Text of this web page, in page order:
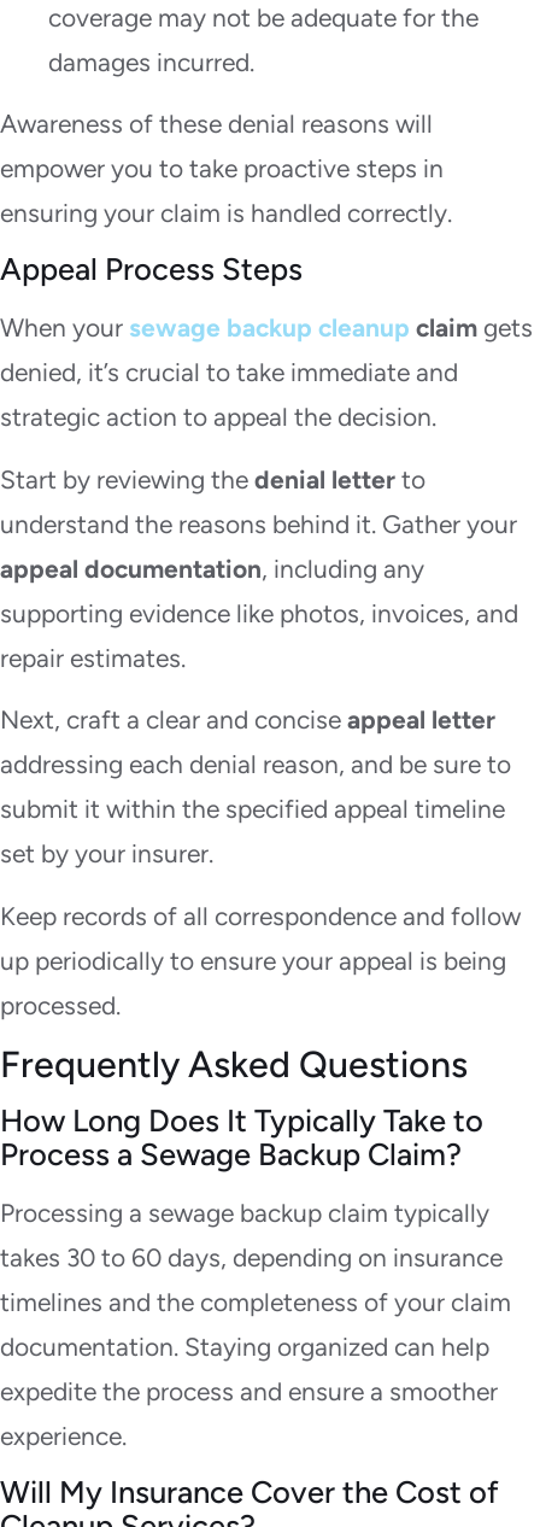
coverage may not be adequate for the
damages incurred.
Awareness of these denial reasons will
empower you to take proactive steps in
ensuring your claim is handled correctly.
Appeal Process Steps
When your sewage backup cleanup claim gets
denied, it’s crucial to take immediate and
strategic action to appeal the decision.
Start by reviewing the denial letter to
understand the reasons behind it. Gather your
appeal documentation, including any
supporting evidence like photos, invoices, and
repair estimates.
Next, craft a clear and concise appeal letter
addressing each denial reason, and be sure to
submit it within the specified appeal timeline
set by your insurer.
Keep records of all correspondence and follow
up periodically to ensure your appeal is being
processed.
Frequently Asked Questions
How Long Does It Typically Take to
Process a Sewage Backup Claim?
Processing a sewage backup claim typically
takes 30 to 60 days, depending on insurance
timelines and the completeness of your claim
documentation. Staying organized can help
expedite the process and ensure a smoother
experience.
Will My Insurance Cover the Cost of